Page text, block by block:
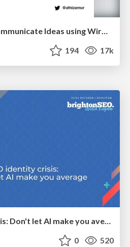
Easily Structure & Communicate Ideas using Wireframe
194 17k
The SEO identity crisis: Don't let AI make you average
0 520